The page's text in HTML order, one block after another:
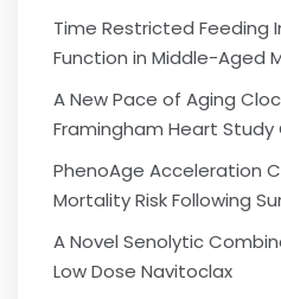
Time Restricted Feeding
Function in Middle-Aged
A New Pace of Aging
Framingham Heart
PhenoAge Acceleration
Mortality Risk Following
A Novel Senolytic
Low Dose Navitoclax